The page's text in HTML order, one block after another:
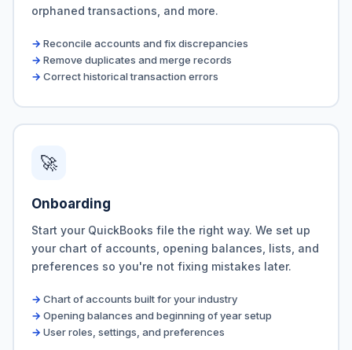
orphaned transactions, and more.
Reconcile accounts and fix discrepancies
Remove duplicates and merge records
Correct historical transaction errors
🚀
Onboarding
Start your QuickBooks file the right way. We set up
your chart of accounts, opening balances, lists, and
preferences so you're not fixing mistakes later.
Chart of accounts built for your industry
Opening balances and beginning of year setup
User roles, settings, and preferences